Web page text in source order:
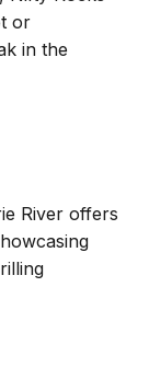
or
in the
River offers